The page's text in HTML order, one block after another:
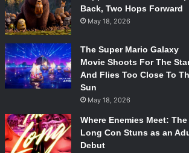
Back, Two Hops Forward
May 18, 2026
The Super Mario Galaxy
Movie Shoots For The
And Flies Too Close To
Sun
May 18, 2026
Where Enemies Meet: The
Long Con Stuns as an
Debut